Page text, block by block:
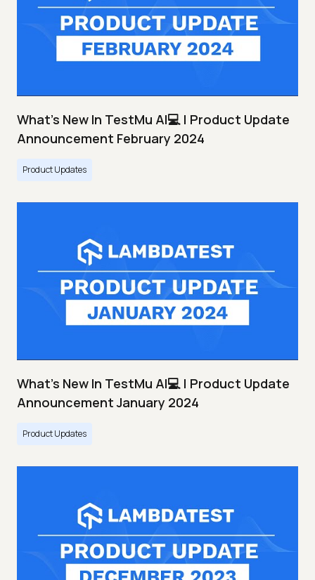
What's New In TestMu AI💻 | Product Update
Announcement February 2024
Product Updates
What's New In TestMu AI💻 | Product Update
Announcement January 2024
Product Updates